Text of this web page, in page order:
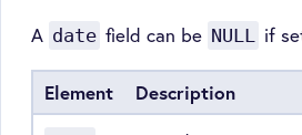
A date field can be NULL if
Element Description